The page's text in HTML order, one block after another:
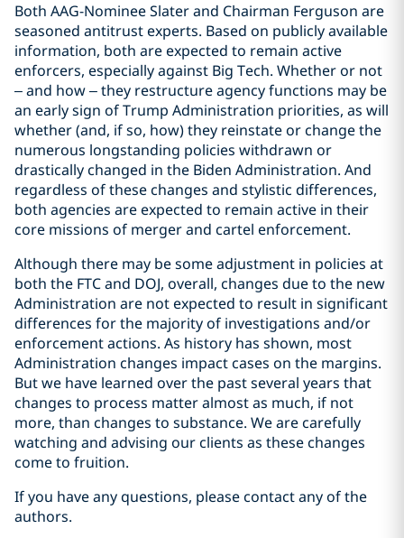
Both AAG-Nominee Slater and Chairman Ferguson are
seasoned antitrust experts. Based on publicly available
information, both are expected to remain active
enforcers, especially against Big Tech. Whether or not
– and how – they restructure agency functions may be
an early sign of Trump Administration priorities, as will
whether (and, if so, how) they reinstate or change the
numerous longstanding policies withdrawn or
drastically changed in the Biden Administration. And
regardless of these changes and stylistic differences,
both agencies are expected to remain active in their
core missions of merger and cartel enforcement.
Although there may be some adjustment in policies at
both the FTC and DOJ, overall, changes due to the new
Administration are not expected to result in significant
differences for the majority of investigations and/or
enforcement actions. As history has shown, most
Administration changes impact cases on the margins.
But we have learned over the past several years that
changes to process matter almost as much, if not
more, than changes to substance. We are carefully
watching and advising our clients as these changes
come to fruition.
If you have any questions, please contact any of the
authors.